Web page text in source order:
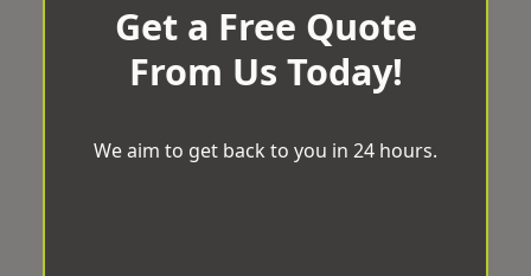
Get a Free Quote
From Us Today!
We aim to get back to you in 24 hours.